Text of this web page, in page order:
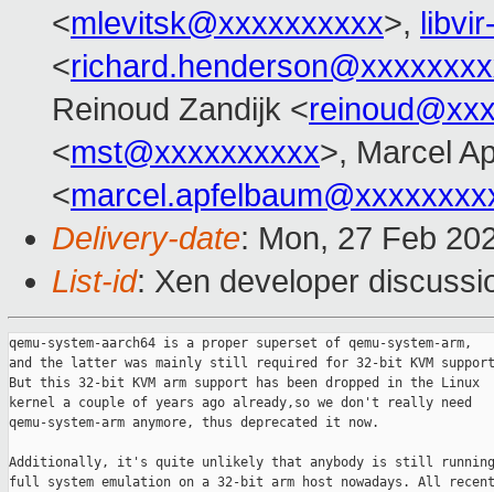
<mlevitsk@xxxxxxxxxx>,
<
Reinoud Zandijk <
<mst@xxxxxxxxxx>, Marcel
<
Delivery-date: Mon, 27 Feb
List-id: Xen developer
qemu-system-aarch64 is a proper superset of qemu-system-arm,
and the latter was mainly still required for 32-bit KVM
But this 32-bit KVM arm support has been dropped in the Linux
kernel a couple of years ago already,so we don't really need
qemu-system-arm anymore, thus deprecated it now.
Additionally, it's quite unlikely that anybody is still running
full system emulation on a 32-bit arm host nowadays. All recent